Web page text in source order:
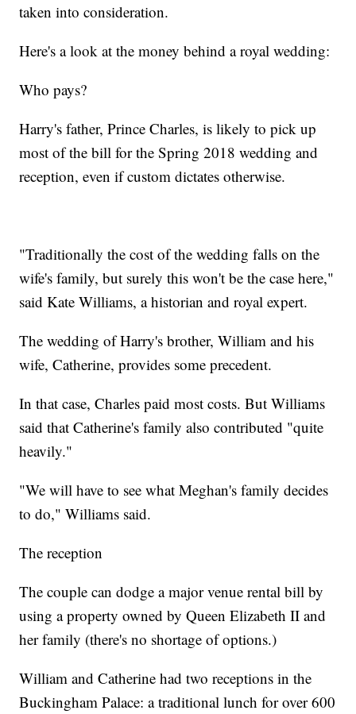
taken into consideration.
Here's a look at the money behind a royal wedding:
Who pays?
Harry's father, Prince Charles, is likely to pick up
most of the bill for the Spring 2018 wedding and
reception, even if custom dictates otherwise.
"Traditionally the cost of the wedding falls on the
wife's family, but surely this won't be the case here,"
said Kate Williams, a historian and royal expert.
The wedding of Harry's brother, William and his
wife, Catherine, provides some precedent.
In that case, Charles paid most costs. But Williams
said that Catherine's family also contributed "quite
heavily."
"We will have to see what Meghan's family decides
to do," Williams said.
The reception
The couple can dodge a major venue rental bill by
using a property owned by Queen Elizabeth II and
her family (there's no shortage of options.)
William and Catherine had two receptions in the
Buckingham Palace: a traditional lunch for over 600